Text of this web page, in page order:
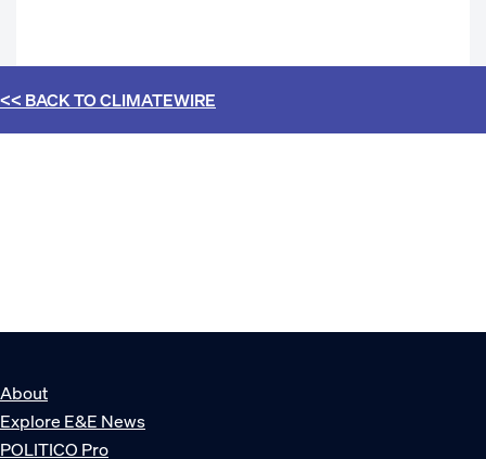
<< BACK TOCLIMATEWIRE
About
Explore E&E News
POLITICO Pro